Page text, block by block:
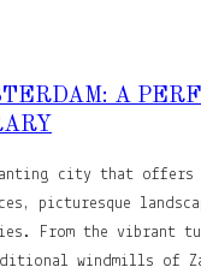
A
city that
picturesque
From the vibrant
windmills of